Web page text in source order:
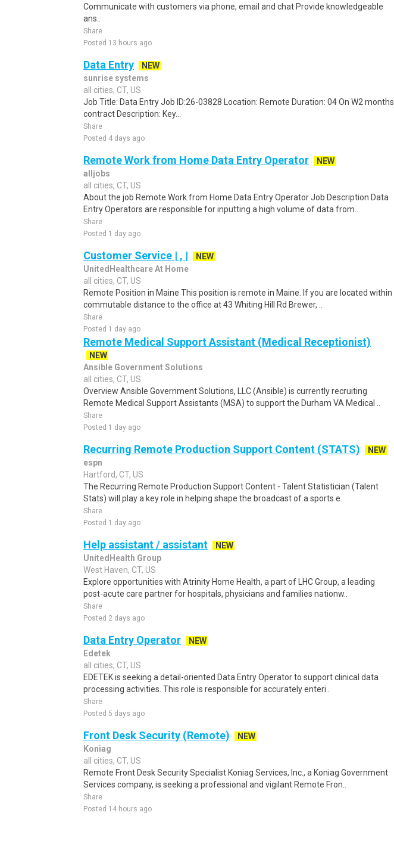
Communicate with customers via phone, email and chat Provide knowledgeable
ans..
Share
Posted 13 hours ago
Data Entry
NEW
sunrise systems
all cities, CT, US
Job Title: Data Entry Job ID:26-03828 Location: Remote Duration: 04 On W2 months
contract Description: Key...
Share
Posted 4 days ago
Remote Work from Home Data Entry Operator
NEW
alljobs
all cities, CT, US
About the job Remote Work from Home Data Entry Operator Job Description Data
Entry Operators are responsible for inputting a high volume of data from..
Share
Posted 1 day ago
Customer Service | , |
NEW
UnitedHealthcare At Home
all cities, CT, US
Remote Position in Maine This position is remote in Maine. If you are located within
commutable distance to the office at 43 Whiting Hill Rd Brewer, ..
Share
Posted 1 day ago
Remote Medical Support Assistant (Medical Receptionist)
NEW
Ansible Government Solutions
all cities, CT, US
Overview Ansible Government Solutions, LLC (Ansible) is currently recruiting
Remote Medical Support Assistants (MSA) to support the Durham VA Medical ..
Share
Posted 1 day ago
Recurring Remote Production Support Content (STATS)
NEW
espn
Hartford, CT, US
The Recurring Remote Production Support Content - Talent Statistician (Talent
Stats) will play a key role in helping shape the broadcast of a sports e..
Share
Posted 1 day ago
Help assistant / assistant
NEW
UnitedHealth Group
West Haven, CT, US
Explore opportunities with Atrinity Home Health, a part of LHC Group, a leading
post-acute care partner for hospitals, physicians and families nationw..
Share
Posted 2 days ago
Data Entry Operator
NEW
Edetek
all cities, CT, US
EDETEK is seeking a detail-oriented Data Entry Operator to support clinical data
processing activities. This role is responsible for accurately enteri..
Share
Posted 5 days ago
Front Desk Security (Remote)
NEW
Koniag
all cities, CT, US
Remote Front Desk Security Specialist Koniag Services, Inc., a Koniag Government
Services company, is seeking a professional and vigilant Remote Fron..
Share
Posted 14 hours ago